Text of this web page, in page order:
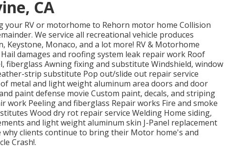
CA
your RV or motorhome to Rehorn motor home Collision
We service all recreational vehicle produces
Keystone, Monaco, and a lot more! RV & Motorhome
damages and roofing system leak repair work Roof
fiberglass Awning fixing and substitute Windshield, window
strip substitute Pop out/slide out repair service
metal and light weight aluminum area doors and door
paint defense movie Custom paint, decals, and striping
work Peeling and fiberglass Repair works Fire and smoke
Wood dry rot repair service Welding Home siding,
and light weight aluminum skin J-Panel replacement
why clients continue to bring their Motor home's and
Crash!.